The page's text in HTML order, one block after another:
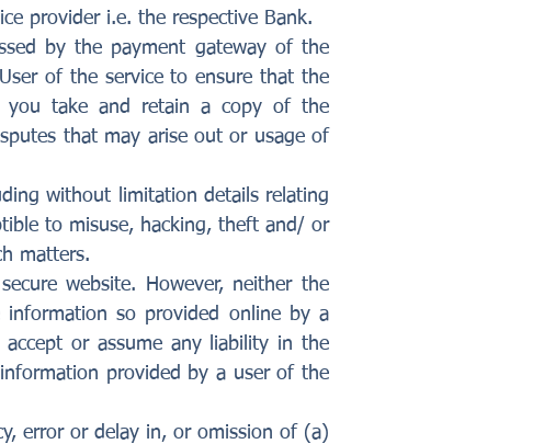
provider i.e. the respective Bank.
by the payment gateway of the
of the service to ensure that the
you take and retain a copy of the
that may arise out or usage of
without limitation details relating
to misuse, hacking, theft and/ or
matters.
website. However, neither the
information so provided online by a
or assume any liability in the
provided by a user of the
error or delay in, or omission of (a)